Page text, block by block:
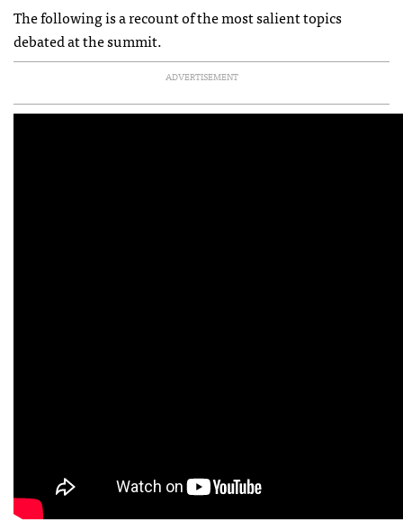
The following is a recount of the most salient topics
debated at the summit.
ADVERTISEMENT